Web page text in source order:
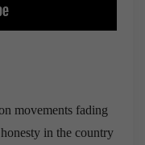
movements fading
in the country